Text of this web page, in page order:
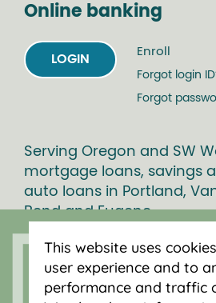
Online banking
LOGIN
Enroll
Forgot login
Forgot
Serving Oregon and SW
mortgage loans, savings
auto loans in Portland,
Bend and Eugene.
This website uses
user experience and to
performance and traffic